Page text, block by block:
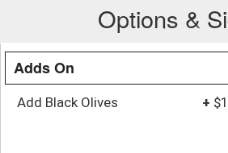
Options &
Adds On
Add Black Olives +